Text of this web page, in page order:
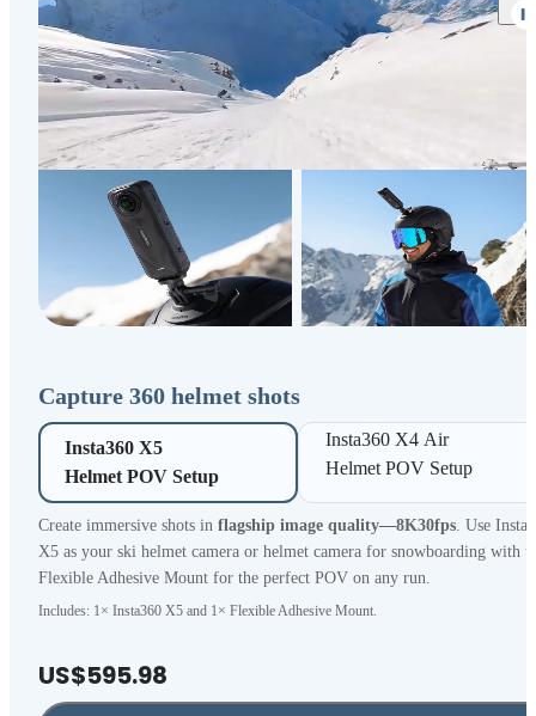
Capture 360 helmet shots
Insta360 X5
Helmet POV Setup
Insta360 X4 Air
Helmet POV Setup
Create immersive shots in flagship image quality—8K30fps. Use
X5 as your ski helmet camera or helmet camera for snowboarding with
Flexible Adhesive Mount for the perfect POV on any run.
Includes: 1× Insta360 X5 and 1× Flexible Adhesive Mount.
US$595.98